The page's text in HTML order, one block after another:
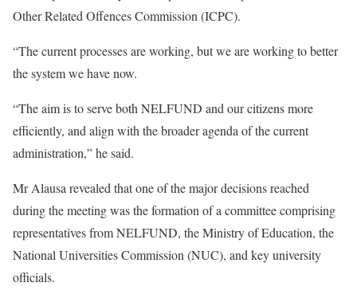
Other Related Offences Commission (ICPC).
“The current processes are working, but we are working to better
the system we have now.
“The aim is to serve both NELFUND and our citizens more
efficiently, and align with the broader agenda of the current
administration,” he said.
Mr Alausa revealed that one of the major decisions reached
during the meeting was the formation of a committee comprising
representatives from NELFUND, the Ministry of Education, the
National Universities Commission (NUC), and key university
officials.